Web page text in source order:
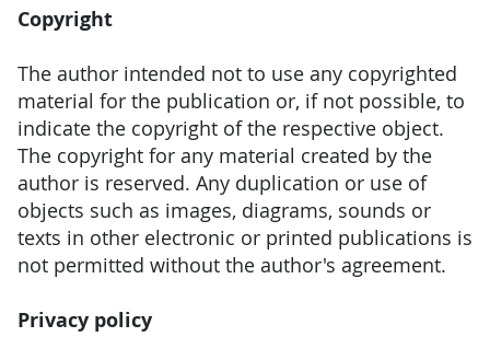
Copyright
The author intended not to use any copyrighted
material for the publication or, if not possible, to
indicate the copyright of the respective object.
The copyright for any material created by the
author is reserved. Any duplication or use of
objects such as images, diagrams, sounds or
texts in other electronic or printed publications is
not permitted without the author's agreement.
Privacy policy